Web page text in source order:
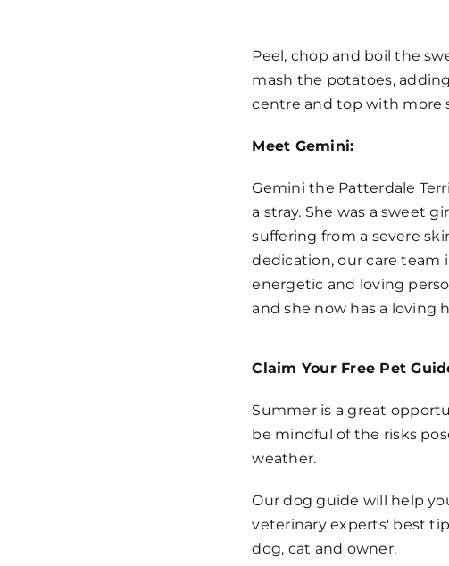
Peel, chop and boil the
mash the potatoes,
centre and top with more
Meet Gemini:
Gemini the Patterdale
a stray. She was a sweet
suffering from a severe
dedication, our care team
energetic and loving
and she now has a loving
Claim Your Free Pet
Summer is a great
be mindful of the risks
weather.
Our dog guide will help
veterinary experts' best
dog, cat and owner.